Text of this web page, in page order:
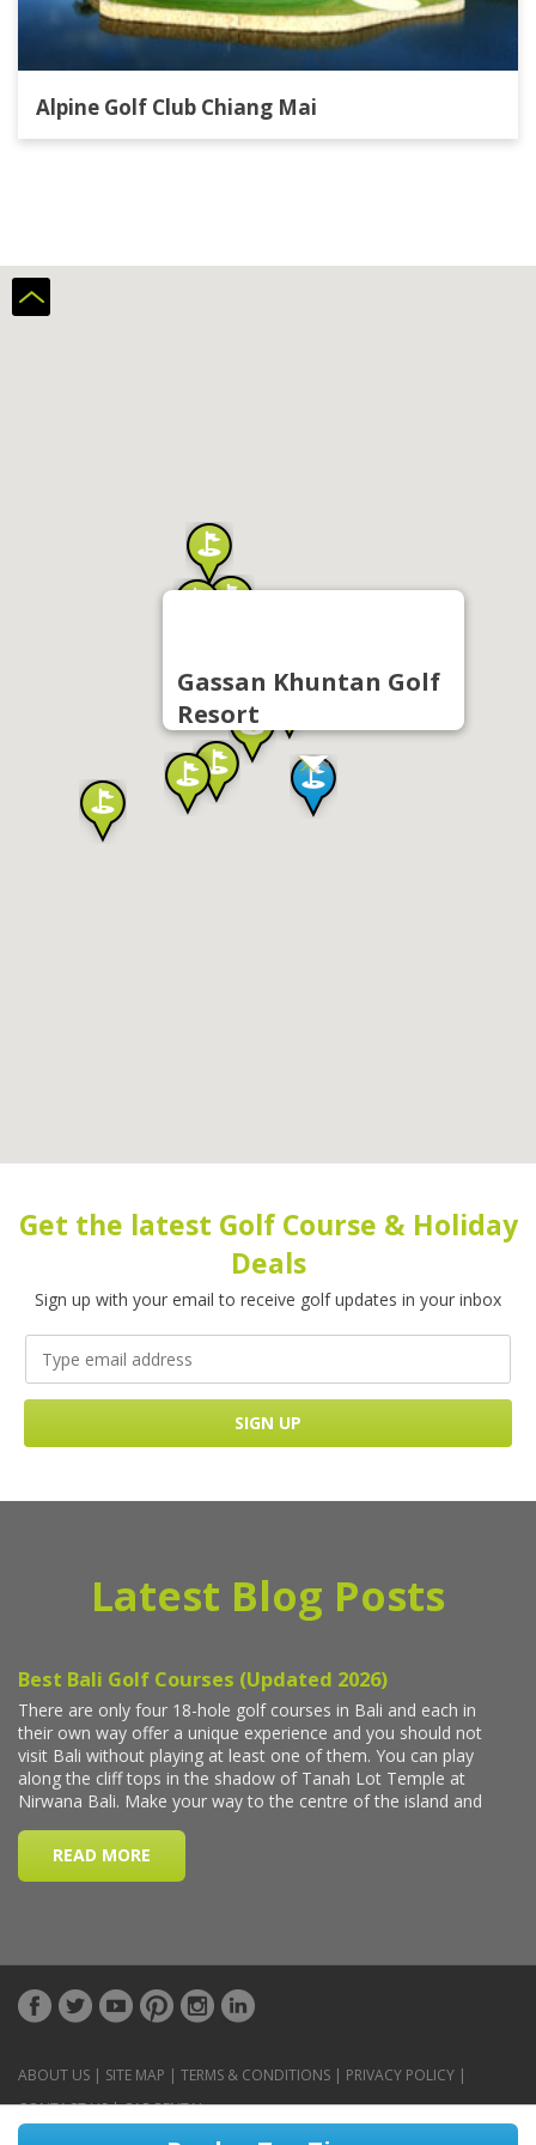
Alpine Golf Club Chiang Mai
Gassan Khuntan Golf
Resort
Get the latest Golf Course & Holiday
Deals
Sign up with your email to receive golf updates in your inbox
Latest Blog Posts
ABOUT US | SITE MAP | TERMS & CONDITIONS | PRIVACY POLICY |
CONTACT US|CAR RENTAL